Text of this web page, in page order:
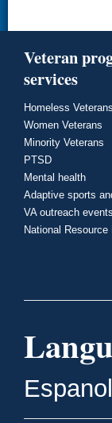
Veteran
services
Homeless Veterans
Women Veterans
Minority Veterans
PTSD
Mental health
Adaptive sports
VA outreach events
National Resource
Espanol